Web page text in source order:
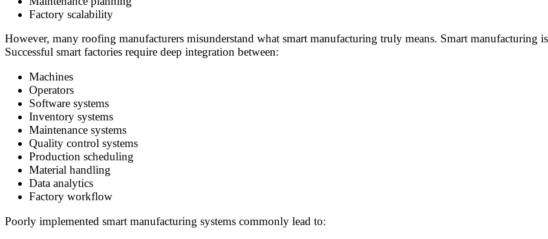
Factory scalability
However, many roofing manufacturers misunderstand what smart manufacturing truly means. Smart
Successful smart factories require deep integration between:
Machines
Operators
Software systems
Inventory systems
Maintenance systems
Quality control systems
Production scheduling
Material handling
Data analytics
Factory workflow
Poorly implemented smart manufacturing systems commonly lead to: